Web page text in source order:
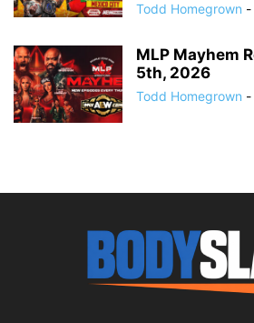
Todd Homegrown -
MLP Mayhem
5th, 2026
Todd Homegrown -